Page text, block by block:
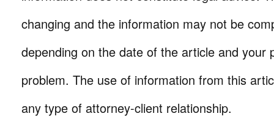
changing and the information may not be
depending on the date of the article and your
problem. The use of information from this
any type of attorney-client relationship.